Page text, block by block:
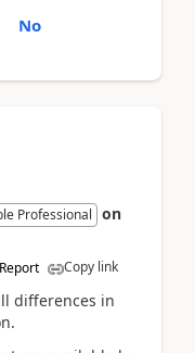
No
Professional on
Report Copy link
differences in